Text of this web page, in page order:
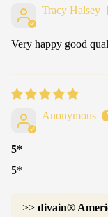
Tracy Halsey
Very happy good
Anonymous
5*
5*
>> divain®